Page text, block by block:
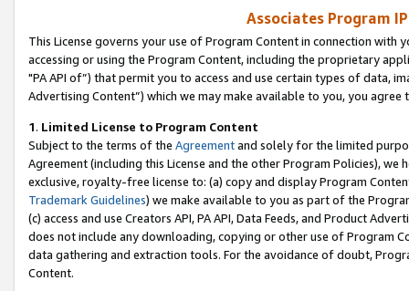
Associates Program
This License governs your use of Program Content in connection
accessing or using the Program Content, including the proprietary
"PA API of”) that permit you to access and use certain types of data,
Advertising Content”) which we may make available to you, you agree
1. Limited License to Program Content
Subject to the terms of the Agreementand solely for the limited
Agreement (including this License and the other Program Policies),
exclusive, royalty-free license to: (a) copy and display Program
Trademark Guidelines) we make available to you as part of the
(c) access and use Creators API, PA API, Data Feeds, and Product
does not include any downloading, copying or other use of Program
data gathering and extraction tools. For the avoidance of doubt,
Content.